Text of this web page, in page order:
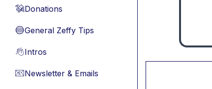
💸Donations
🔵General Zeffy Tips
👋Intros
📧Newsletter & Emails